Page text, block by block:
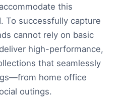
this
To successfully capture
cannot rely on basic
high-performance,
that seamlessly
home office
outings.